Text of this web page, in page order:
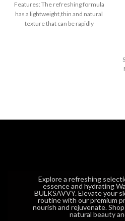
Features: The refreshing formula
has a lightweight,thin and natural
texture that can be rapidly
Explore a refreshing
essence and hydrating
BULKSAVVY. Elevate your
routine with our premium
nourish and rejuvenate.
natural beauty